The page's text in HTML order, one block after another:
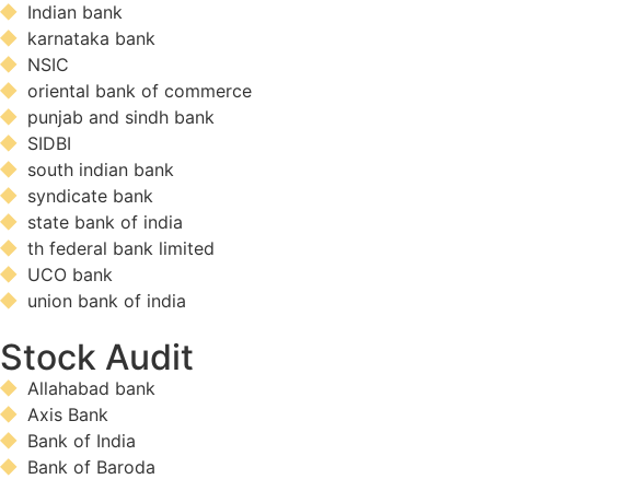
Indian bank
karnataka bank
NSIC
oriental bank of commerce
punjab and sindh bank
SIDBI
south indian bank
syndicate bank
state bank of india
th federal bank limited
UCO bank
union bank of india
Stock Audit
Allahabad bank
Axis Bank
Bank of India
Bank of Baroda